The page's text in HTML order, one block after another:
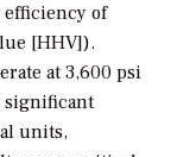
efficiency of
[HHV]).
at 3,600 psi
significant
units,